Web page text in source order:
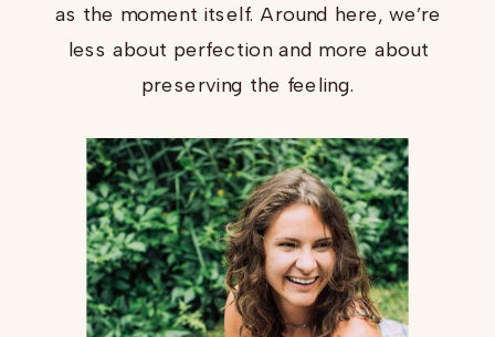
as the moment itself. Around here, we’re
less about perfection and more about
preserving the feeling.